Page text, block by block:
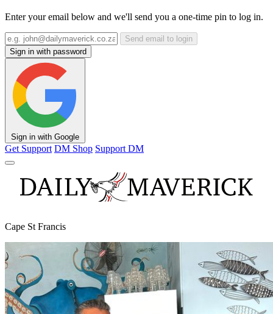
Enter your email below and we'll send you a one-time pin to log in.
Send email to login
Sign in with password
Sign in with Google
Get Support DM Shop Support DM
Cape St Francis